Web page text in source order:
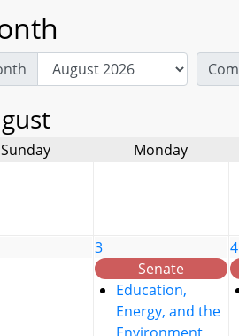
Sunday Monday
3
Senate
Education,
Energy, and the
4